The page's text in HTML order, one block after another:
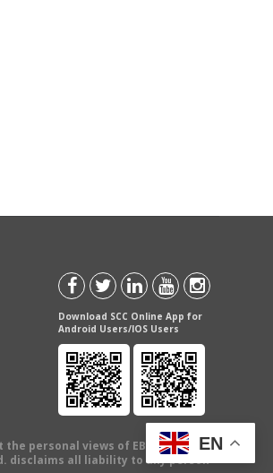
Download SCC Online App for
Android Users/IOS Users
personal views of EBC Publishing
disclaims all liability to any person
EN